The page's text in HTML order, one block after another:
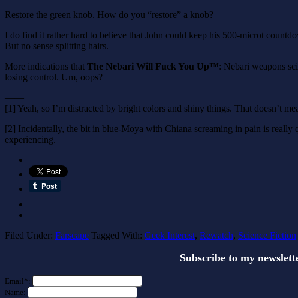
Restore the green knob. How do you “restore” a knob?
I do find it rather hard to believe that John could keep his 500-microt
But no sense splitting hairs.
More indications that The Nebari Will Fuck You Up™: Nebari weapons
losing control. Um, oops?
——
[1] Yeah, so I’m distracted by bright colors and shiny things. That doesn’t
[2] Incidentally, the bit in blue-Moya with Chiana screaming in pain is really
experiencing.
Filed Under: Farscape Tagged With: Geek Interest, Rewatch, Science Fiction
Subscribe to my
Email*:
Name: